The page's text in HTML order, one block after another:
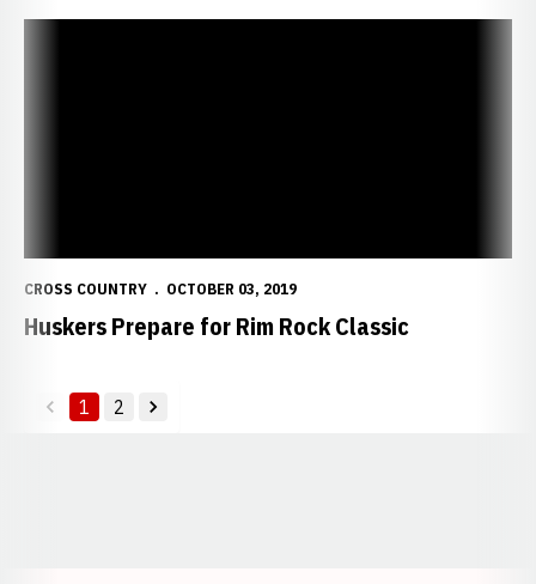
CROSS COUNTRY OCTOBER 03, 2019
Huskers Prepare for Rim Rock Classic
back
1 2
forward